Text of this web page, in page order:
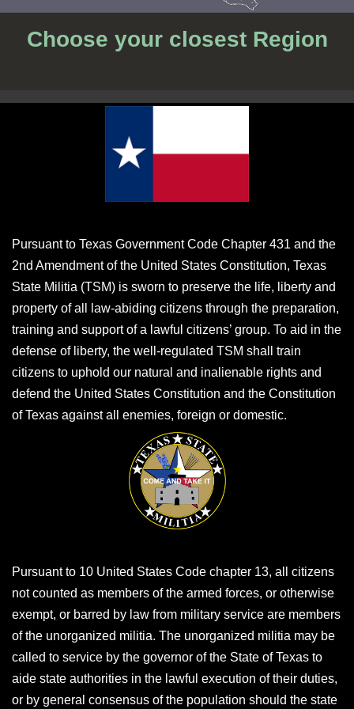
Choose your closest Region
Pursuant to Texas Government Code Chapter 431 and the
2nd Amendment of the United States Constitution, Texas
State Militia (TSM) is sworn to preserve the life, liberty and
property of all law-abiding citizens through the preparation,
training and support of a lawful citizens’ group. To aid in the
defense of liberty, the well-regulated TSM shall train
citizens to uphold our natural and inalienable rights and
defend the United States Constitution and the Constitution
of Texas against all enemies, foreign or domestic.
Pursuant to 10 United States Code chapter 13, all citizens
not counted as members of the armed forces, or otherwise
exempt, or barred by law from military service are members
of the unorganized militia. The unorganized militia may be
called to service by the governor of the State of Texas to
aide state authorities in the lawful execution of their duties,
or by general consensus of the population should the state